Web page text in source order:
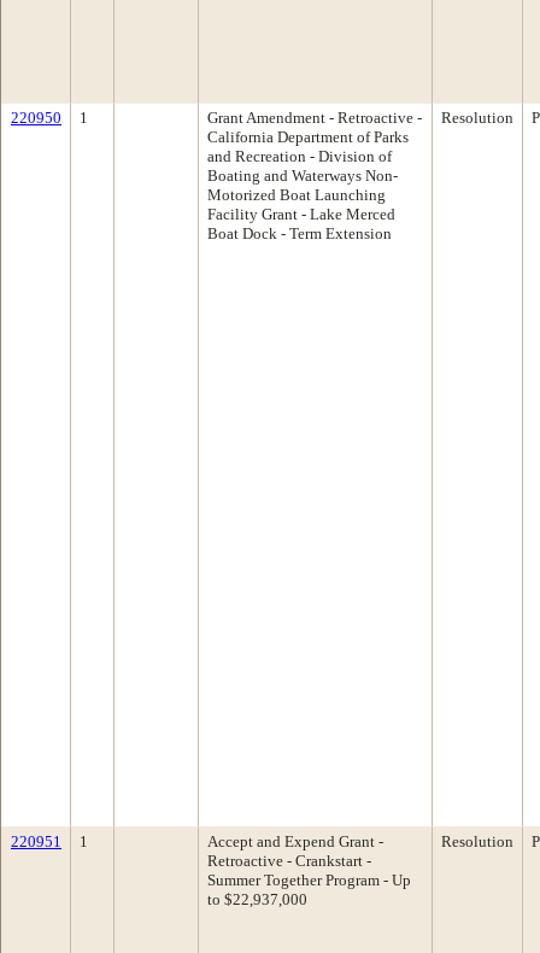
220950 1
Grant Amendment - Retroactive -
California Department of Parks
and Recreation - Division of
Boating and Waterways Non-
Motorized Boat Launching
Facility Grant - Lake Merced
Boat Dock - Term Extension
Resolution
220951 1
Accept and Expend Grant -
Retroactive - Crankstart -
Summer Together Program - Up
to $22,937,000
Resolution